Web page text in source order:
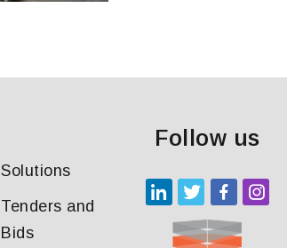
Solutions
Tenders and
Bids
Follow us